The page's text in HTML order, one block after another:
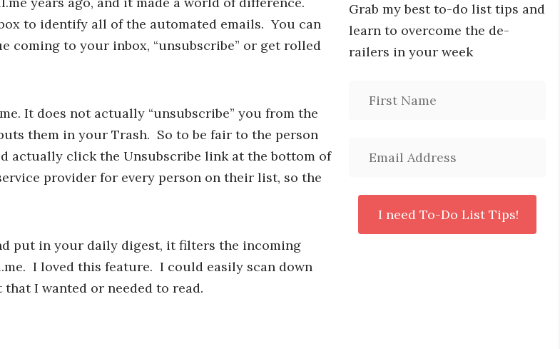
to identify all of the automated emails. You can
coming to your inbox, “unsubscribe” or get rolled
It does not actually “unsubscribe” you from the
them in your Trash. So to be fair to the person
actually click the Unsubscribe link at the bottom of
provider for every person on their list, so the
put in your daily digest, it filters the incoming
I loved this feature. I could easily scan down
I wanted or needed to read.
Grab my best to-do list tips and
learn to overcome the de-
railers in your week